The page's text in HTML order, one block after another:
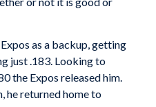
as a backup, getting
just .183. Looking to
the Expos released him.
he returned home to